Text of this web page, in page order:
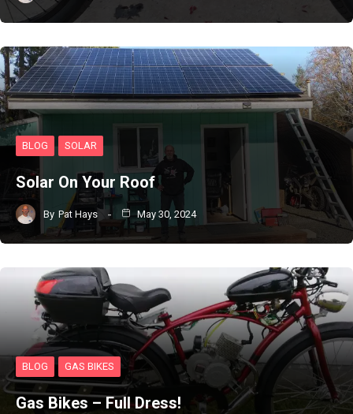
BLOG SOLAR
Solar On Your Roof
By Pat Hays May 30, 2024
BLOG GAS BIKES
Gas Bikes – Full Dress!